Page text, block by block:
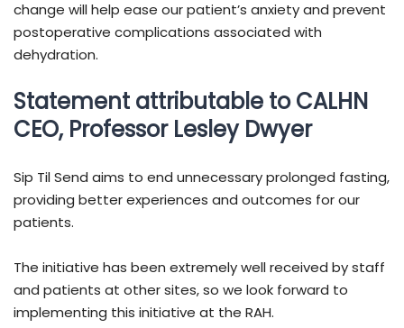
change will help ease our patient’s anxiety and prevent
postoperative complications associated with
dehydration.
Statement attributable to CALHN
CEO, Professor Lesley Dwyer
Sip Til Send aims to end unnecessary prolonged fasting,
providing better experiences and outcomes for our
patients.
The initiative has been extremely well received by staff
and patients at other sites, so we look forward to
implementing this initiative at the RAH.